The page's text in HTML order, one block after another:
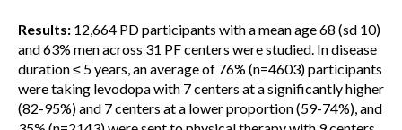
Results: 12,664 PD participants with a mean age 68 (sd 10)
and 63% men across 31 PF centers were studied. In disease
duration ≤ 5 years, an average of 76% (n=4603) participants
were taking levodopa with 7 centers at a significantly higher
(82-95%) and 7 centers at a lower proportion (59-74%), and